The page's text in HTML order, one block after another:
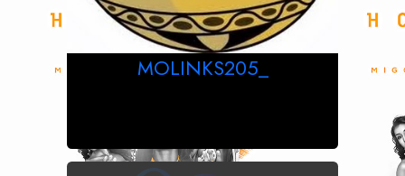
MOLINKS205_